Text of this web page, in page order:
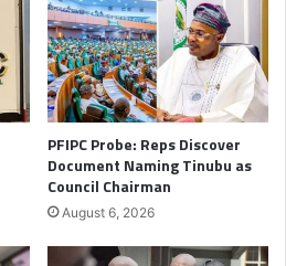
PFIPC Probe: Reps Discover
Document Naming Tinubu as
Council Chairman
August 6, 2026